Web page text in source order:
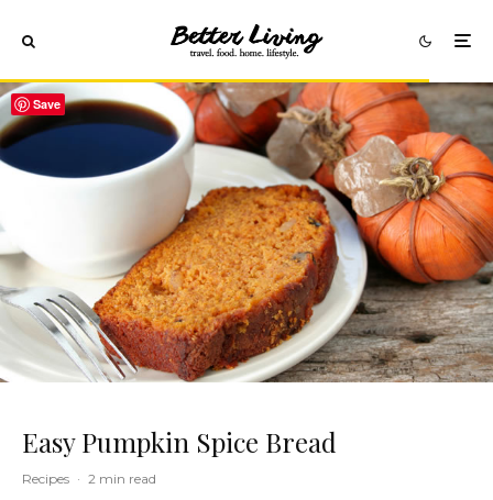
Easy Pumpkin Spice Bread
Recipes · 2 min read
Save